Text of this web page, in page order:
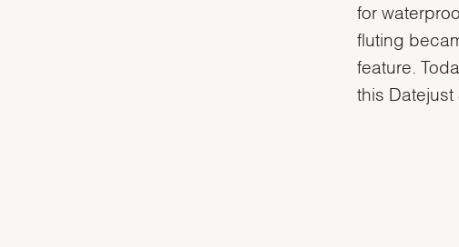
for
fluting
feature.
this Datejust